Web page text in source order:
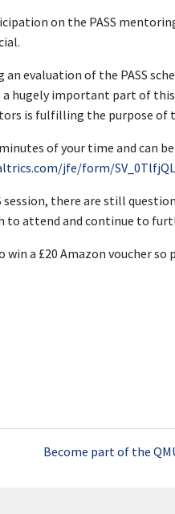
on the PASS
evaluation of the PASS
a hugely important part of
is fulfilling the purpose of
of your time and can
jfe/form/
there are still
to attend and continue to
win a £20 Amazon voucher
Become part of the